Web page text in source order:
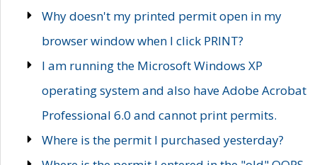
Why doesn't my printed permit open in my
browser window when I click PRINT?
I am running the Microsoft Windows XP
operating system and also have Adobe Acrobat
Professional 6.0 and cannot print permits.
Where is the permit I purchased yesterday?